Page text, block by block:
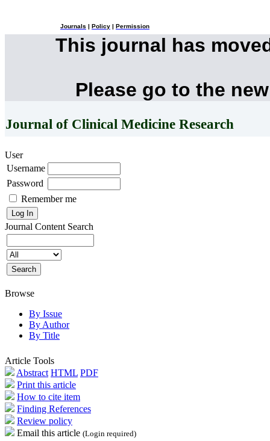
Journals Policy Permission
This journal has
Please go to the
Journal of Clinical Medicine Research
User
Username
Password
Remember me
Journal Content Search
Browse
By Issue
By Author
By Title
Article Tools
Abstract HTML PDF
Print this article
How to cite item
Finding References
Review policy
Email this article (Login required)